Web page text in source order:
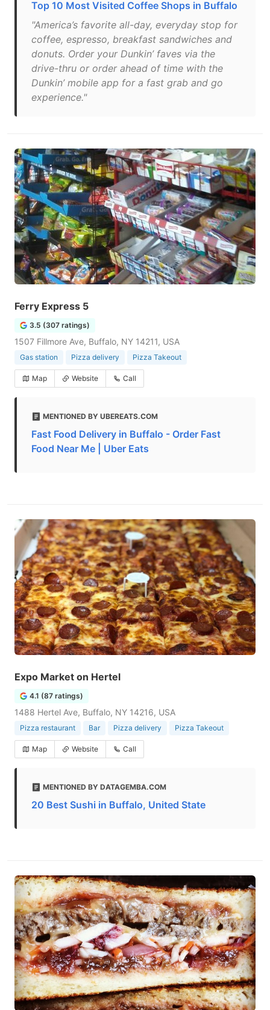
Top 10 Most Visited Coffee Shops in Buffalo
"America’s favorite all-day, everyday stop for
coffee, espresso, breakfast sandwiches and
donuts. Order your Dunkin’ faves via the
drive-thru or order ahead of time with the
Dunkin’ mobile app for a fast grab and go
experience."
Ferry Express 5
3.5 (307 ratings)
1507 Fillmore Ave, Buffalo, NY 14211, USA
Gas station Pizza delivery Pizza Takeout
Map Website Call
MENTIONED BY UBEREATS.COM
Fast Food Delivery in Buffalo - Order Fast
Food Near Me | Uber Eats
Expo Market on Hertel
4.1 (87 ratings)
1488 Hertel Ave, Buffalo, NY 14216, USA
Pizza restaurant Bar Pizza delivery Pizza Takeout
Map Website Call
MENTIONED BY DATAGEMBA.COM
20 Best Sushi in Buffalo, United State